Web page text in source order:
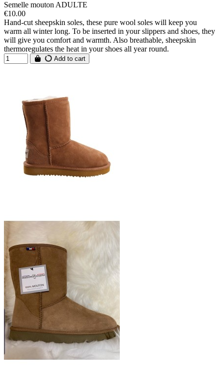
Semelle mouton ADULTE
€10.00
Hand-cut sheepskin soles, these pure wool soles will keep you
warm all winter long. To be inserted in your slippers and shoes, they
will give you comfort and warmth. Also breathable, sheepskin
thermoregulates the heat in your shoes all year round.
Add to cart